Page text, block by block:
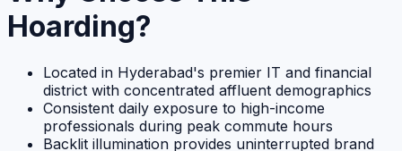
Hoarding?
Located in Hyderabad's premier IT and financial
district with concentrated affluent demographics
Consistent daily exposure to high-income
professionals during peak commute hours
Backlit illumination provides uninterrupted brand